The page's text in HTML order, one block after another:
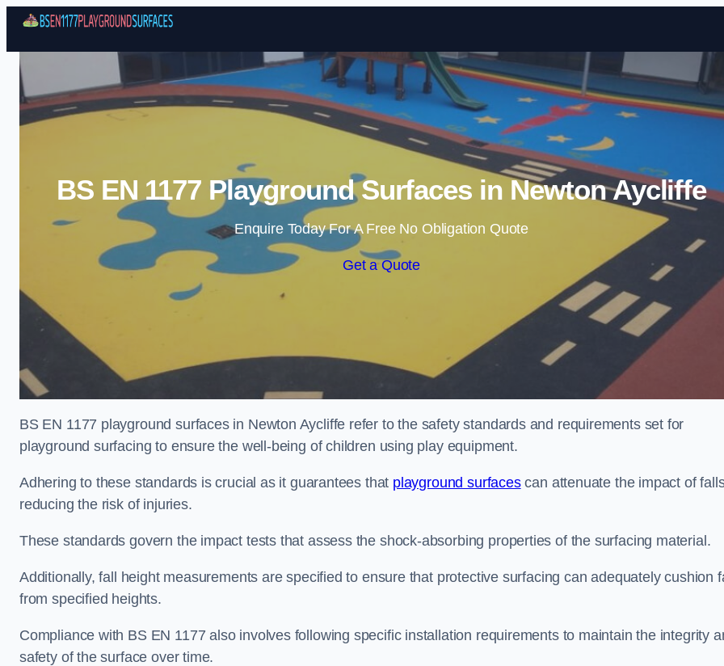
Skip to content
BS EN 1177 Playground Surfaces in Newton Aycliffe
Enquire Today For A Free No Obligation Quote
Get a Quote
BS EN 1177 playground surfaces in Newton Aycliffe refer to the safety standards and requirements set for
playground surfacing to ensure the well-being of children using play equipment.
Adhering to these standards is crucial as it guarantees that playground surfacescan attenuate the impact of
reducing the risk of injuries.
These standards govern the impact tests that assess the shock-absorbing properties of the surfacing material.
Additionally, fall height measurements are specified to ensure that protective surfacing can adequately cushion
from specified heights.
Compliance with BS EN 1177 also involves following specific installation requirements to maintain the integrity
safety of the surface over time.